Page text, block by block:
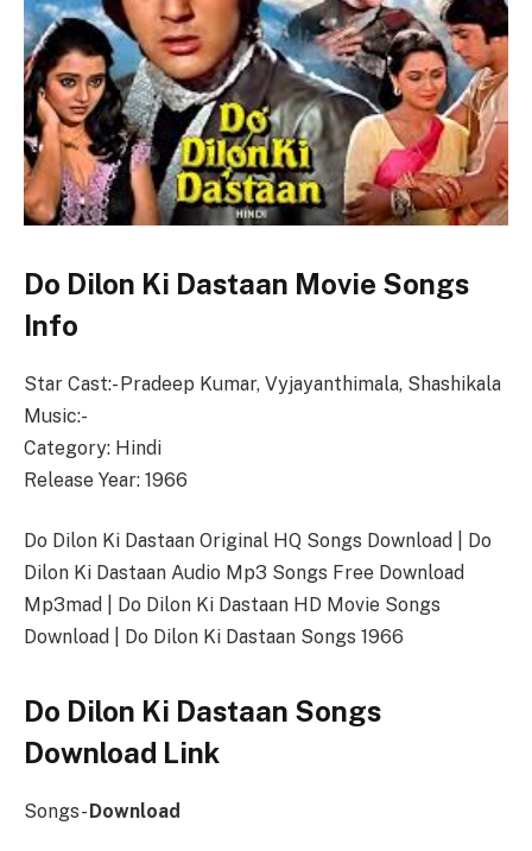
Do Dilon Ki Dastaan Movie Songs
Info
Star Cast:- Pradeep Kumar, Vyjayanthimala, Shashikala
Music:-
Category: Hindi
Release Year: 1966
Do Dilon Ki Dastaan Original HQ Songs Download | Do
Dilon Ki Dastaan Audio Mp3 Songs Free Download
Mp3mad | Do Dilon Ki Dastaan HD Movie Songs
Download | Do Dilon Ki Dastaan Songs 1966
Do Dilon Ki Dastaan Songs
Download Link
Songs- Download